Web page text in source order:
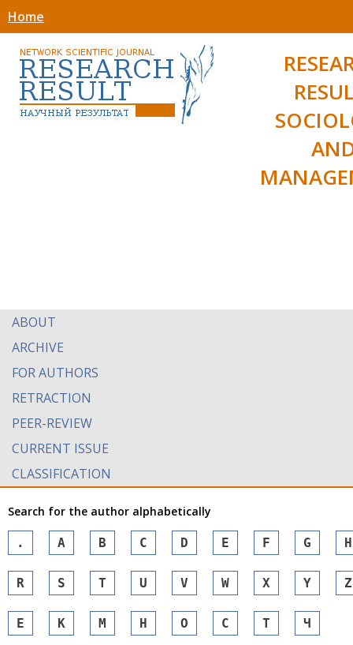
Home
ABOUT
ARCHIVE
FOR AUTHORS
RETRACTION
PEER-REVIEW
CURRENT ISSUE
CLASSIFICATION
Search for the author alphabetically
. A B C D E F G H
R S T U V W X Y Z
Е К М Н О С Т Ч